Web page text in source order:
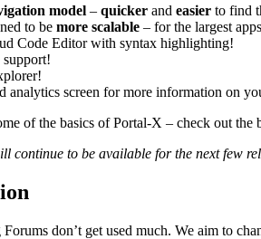
model – quicker and easier to find
to be more scalable – for the largest
Code Editor with syntax highlighting!
analytics screen for more information on
of the basics of Portal-X – check out the
continue to be available for the next few
don’t get used much. We aim to